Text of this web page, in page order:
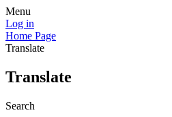
Menu
Log in
Home Page
Translate
Translate
Search